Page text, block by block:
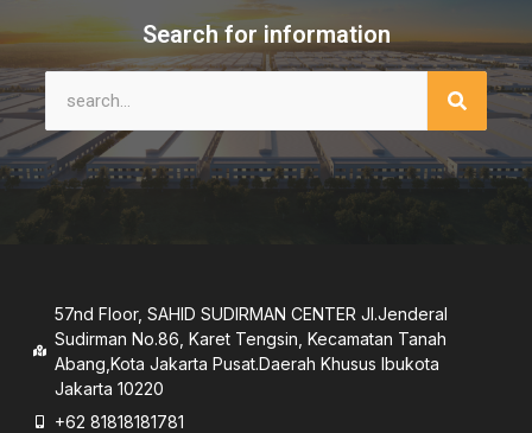
Search for information
57nd Floor, SAHID SUDIRMAN CENTER JI.Jenderal
Sudirman No.86, Karet Tengsin, Kecamatan Tanah
Abang,Kota Jakarta Pusat.Daerah Khusus lbukota
Jakarta 10220
+62 81818181781